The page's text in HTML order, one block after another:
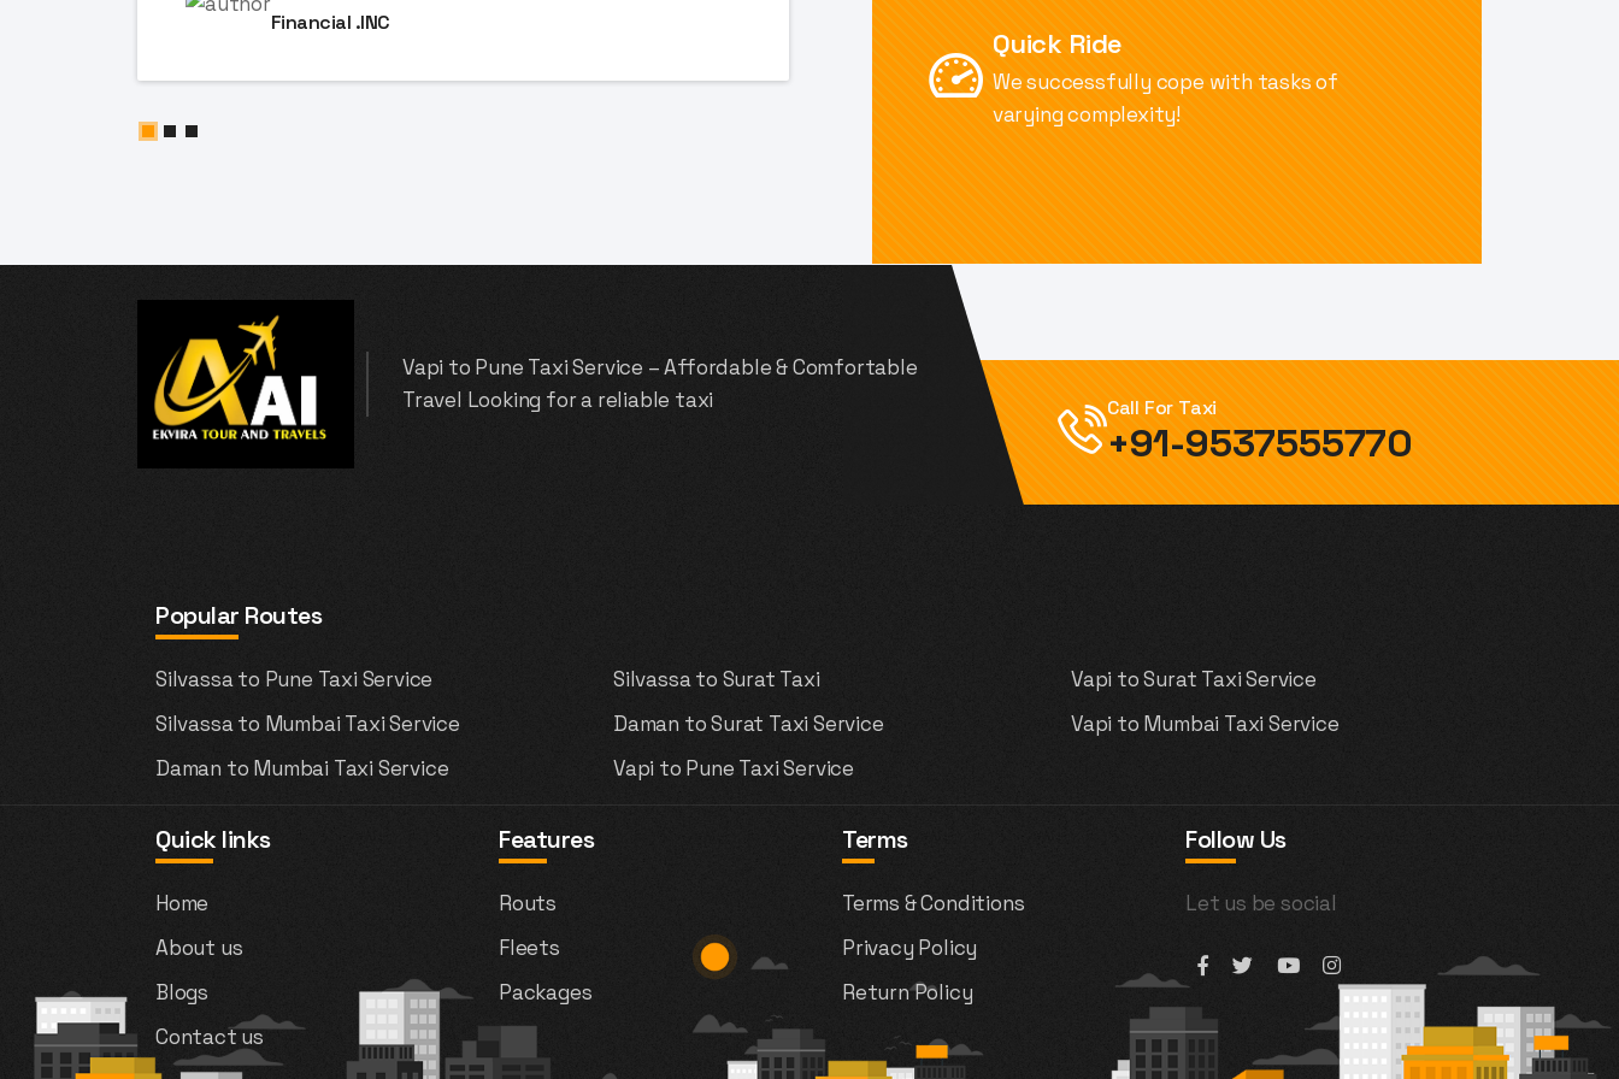
Financial .INC
Quick Ride
We successfully cope with tasks of
varying complexity!
Vapi to Pune Taxi Service – Affordable & Comfortable
Travel Looking for a reliable taxi
Call For Taxi
+91-9537555770
Popular Routes
Silvassa to Pune Taxi Service
Silvassa to Mumbai Taxi Service
Daman to Mumbai Taxi Service
Silvassa to Surat Taxi
Daman to Surat Taxi Service
Vapi to Pune Taxi Service
Vapi to Surat Taxi Service
Vapi to Mumbai Taxi Service
Quick links
Home
About us
Blogs
Contact us
Features
Routs
Fleets
Packages
Terms
Terms & Conditions
Privacy Policy
Return Policy
Follow Us
Let us be social